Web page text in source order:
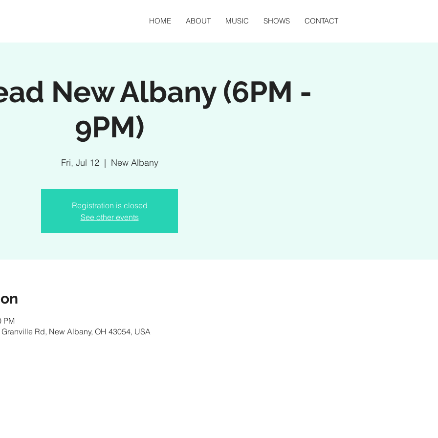
HOME ABOUT MUSIC SHOWS CONTACT
New Albany (6PM -
9PM)
Fri, Jul 12
  |
New Albany
Registration is closed
See other events
PM
Rd, New Albany, OH 43054, USA